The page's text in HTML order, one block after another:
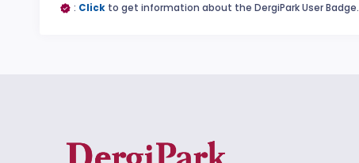
: Click to get information about the DergiPark User Badge.